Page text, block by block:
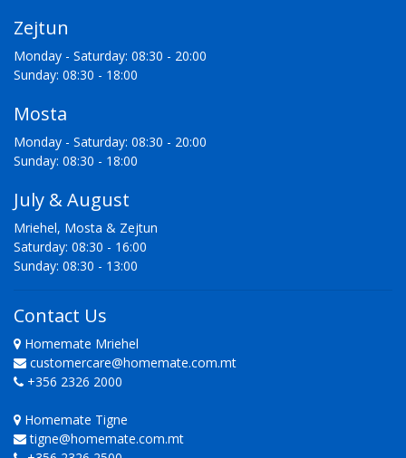
Zejtun
Monday - Saturday: 08:30 - 20:00
Sunday: 08:30 - 18:00
Mosta
Monday - Saturday: 08:30 - 20:00
Sunday: 08:30 - 18:00
July & August
Mriehel, Mosta & Zejtun
Saturday: 08:30 - 16:00
Sunday: 08:30 - 13:00
Contact Us
Homemate Mriehel
customercare@homemate.com.mt
+356 2326 2000
Homemate Tigne
tigne@homemate.com.mt